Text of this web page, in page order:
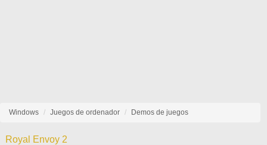
Windows Juegos de ordenador Demos de juegos
Royal Envoy 2